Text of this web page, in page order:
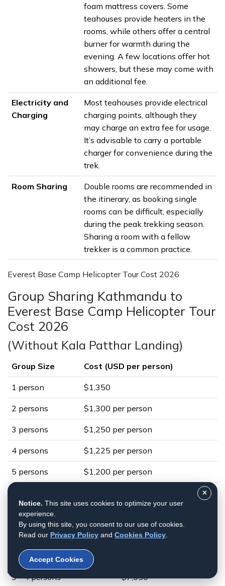
foam mattress covers. Some
teahouses provide heaters in the
rooms, while others offer a central
burner for warmth during the
evening. A few locations offer hot
showers, but these may come with
an additional fee.
Electricity and
Charging
Most teahouses provide electrical
charging points, although they
may charge an extra fee for usage.
It’s advisable to carry a portable
charger for convenience during the
trek.
Room Sharing
Double rooms are recommended in
the itinerary, as booking single
rooms can be difficult, especially
during the peak trekking season.
Sharing a room with a fellow
trekker is a common practice.
Everest Base Camp Helicopter Tour Cost 2026
Group Sharing Kathmandu to
Everest Base Camp Helicopter Tour
Cost 2026
(Without Kala Patthar Landing)
Group Size Cost (USD per person)
1 person $1,350
2 persons $1,300 per person
3 persons $1,250 per person
4 persons $1,225 per person
5 persons $1,200 per person
Private Charter Helicopter Flight
with Kala Patthar Landing
Group Size Cost (USD)
1 - 2 persons
3 - 4 persons $7,050
Notice. This site uses cookies to optimize your user
experience.
By using this site, you consent to our use of cookies.
Read our Privacy Policy and Cookies Policy
Accept Cookies